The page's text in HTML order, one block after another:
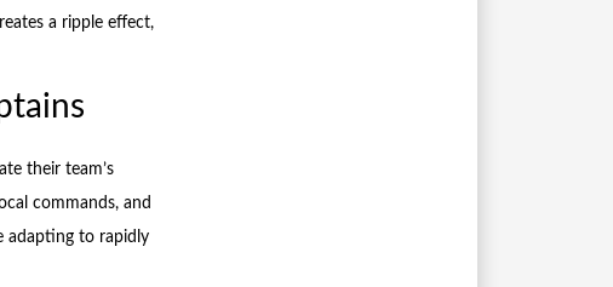
a ripple effect,
their team’s
commands, and
adapting to rapidly